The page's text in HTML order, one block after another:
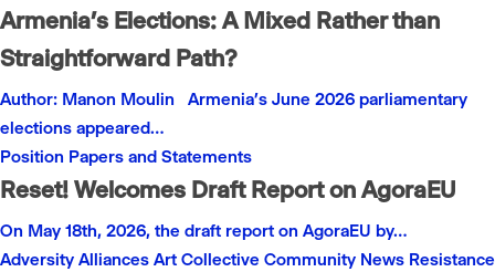
Armenia’s Elections: A Mixed Rather than
Straightforward Path?
Author: Manon Moulin Armenia’s June 2026 parliamentary
elections appeared…
Position Papers and Statements
Reset! Welcomes Draft Report on AgoraEU
On May 18th, 2026, the draft report on AgoraEU by…
Adversity Alliances Art Collective Community News Resistance